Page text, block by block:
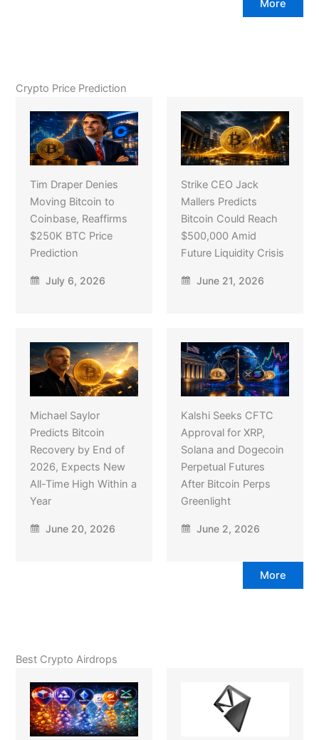
More
Crypto Price Prediction
Tim Draper Denies
Moving Bitcoin to
Coinbase, Reaffirms
$250K BTC Price
Prediction
July 6, 2026
Strike CEO Jack
Mallers Predicts
Bitcoin Could Reach
$500,000 Amid
Future Liquidity Crisis
June 21, 2026
Michael Saylor
Predicts Bitcoin
Recovery by End of
2026, Expects New
All-Time High Within a
Year
June 20, 2026
Kalshi Seeks CFTC
Approval for XRP,
Solana and Dogecoin
Perpetual Futures
After Bitcoin Perps
Greenlight
June 2, 2026
More
Best Crypto Airdrops